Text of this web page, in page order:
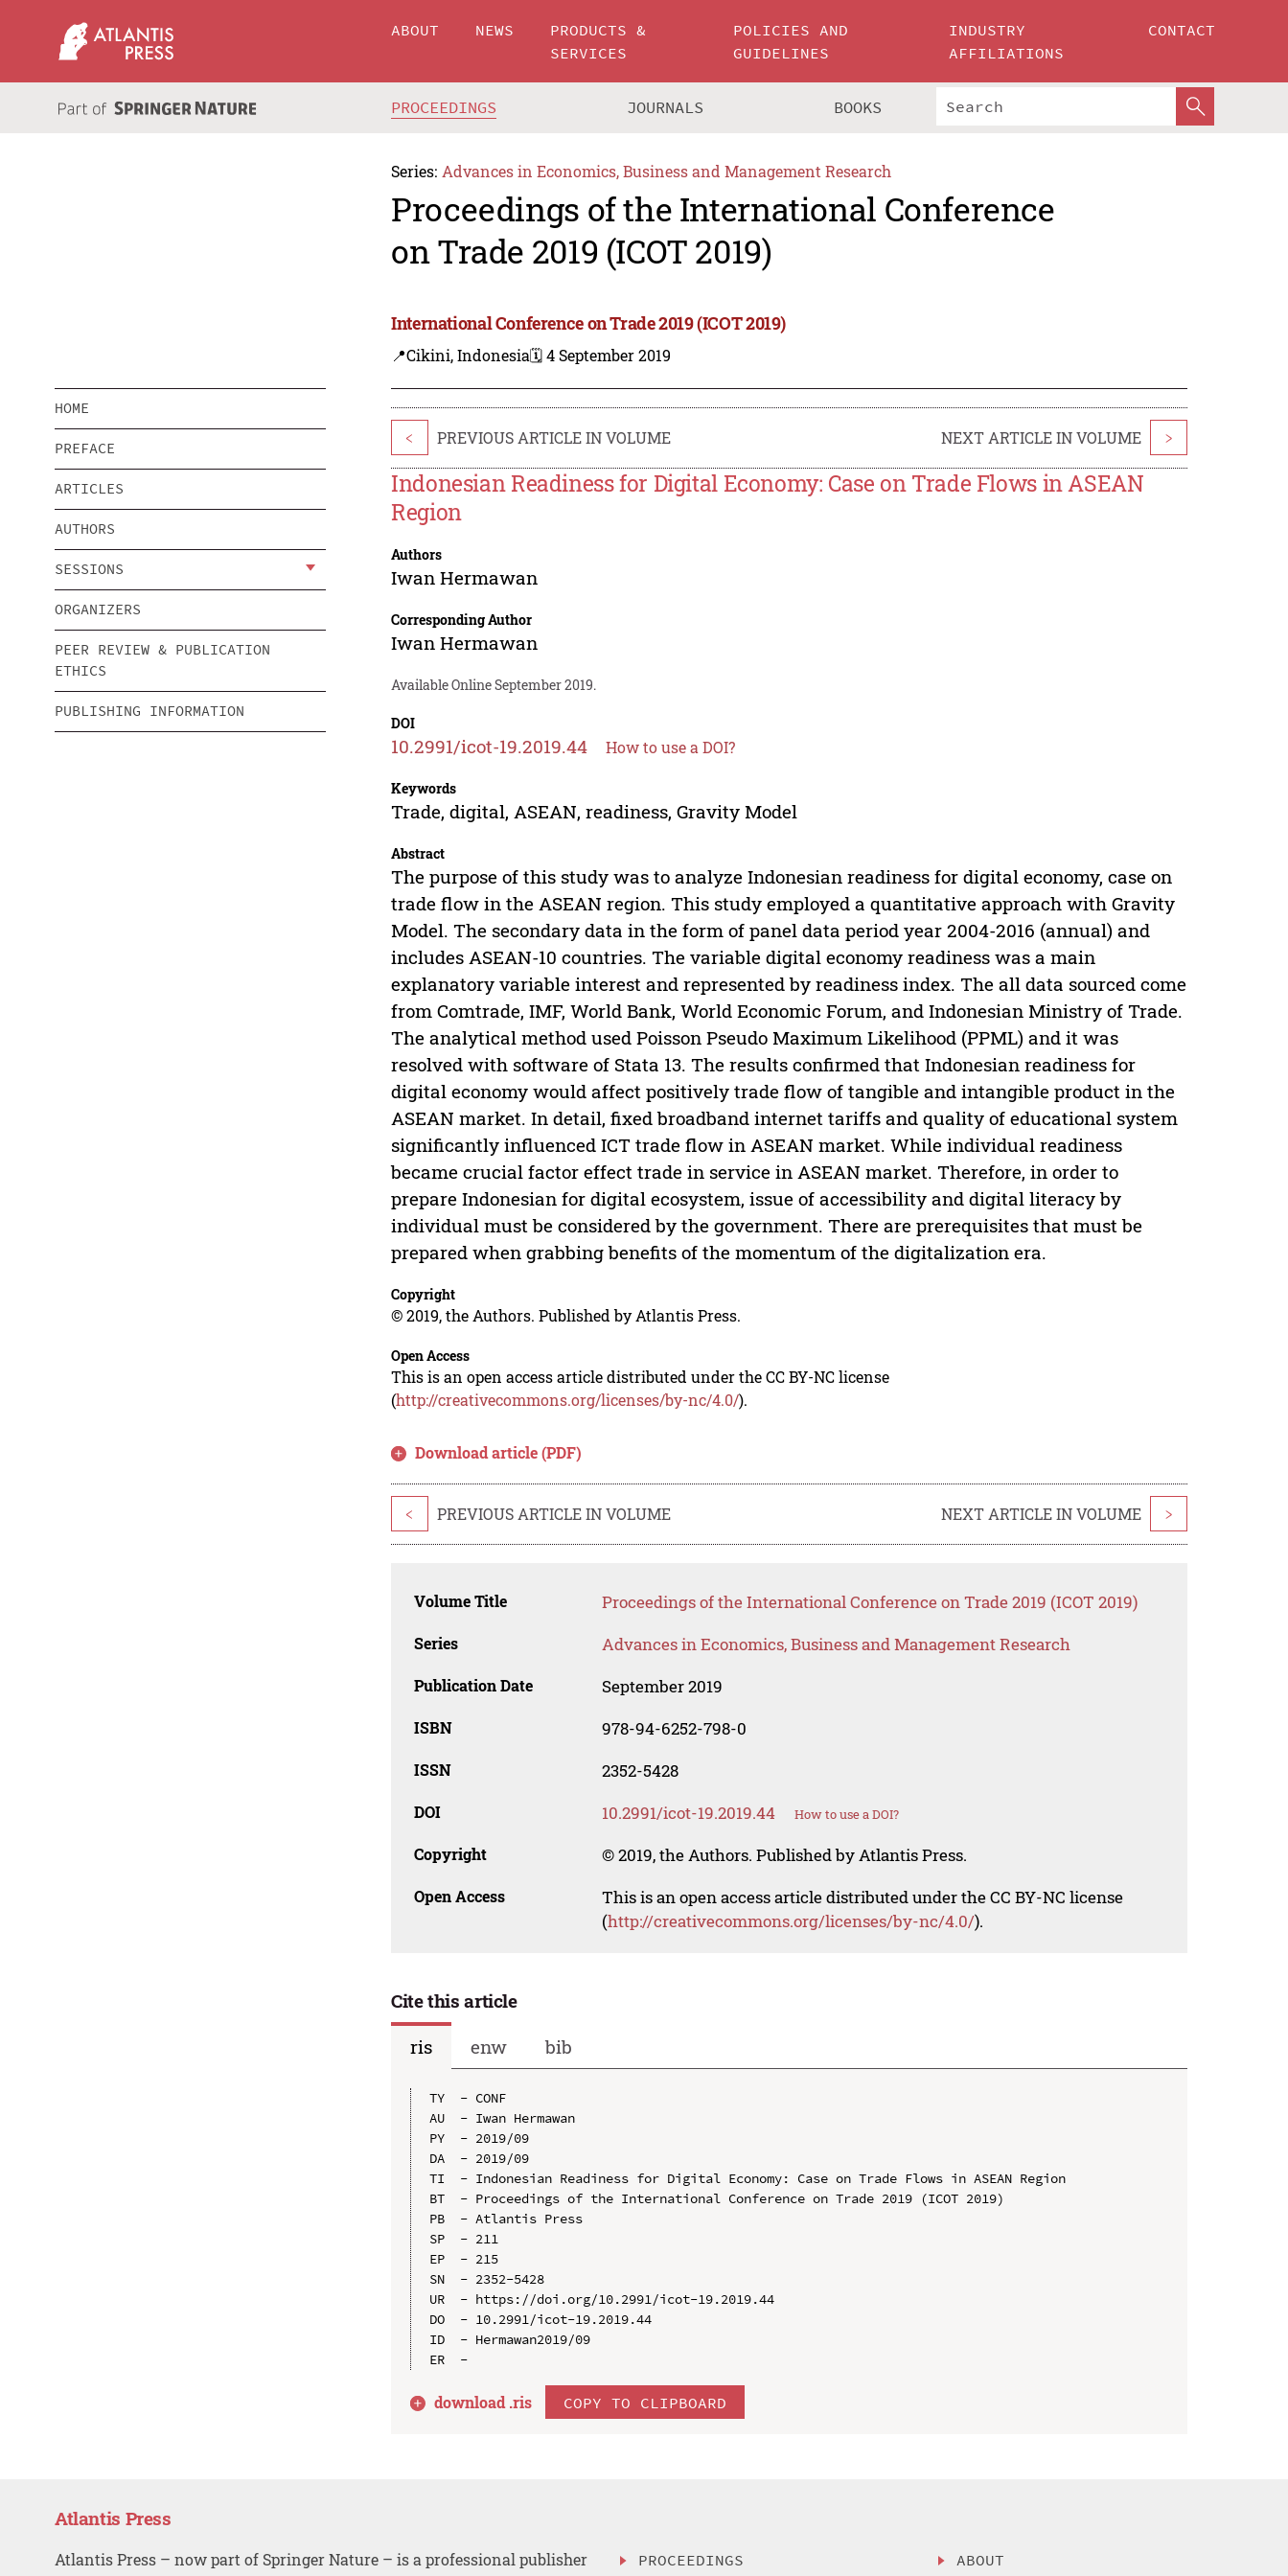
ABOUT NEWS
PRODUCTS &
SERVICES
POLICIES AND
GUIDELINES
INDUSTRY
AFFILIATIONS
CONTACT
PROCEEDINGS JOURNALS BOOKS
Series: Advances in Economics, Business and Management Research
Proceedings of the International Conference
on Trade 2019 (ICOT 2019)
International Conference on Trade 2019 (ICOT 2019)
📍Cikini, Indonesia🗓️ 4 September 2019
HOME
PREFACE
ARTICLES
AUTHORS
SESSIONS
ORGANIZERS
PEER REVIEW & PUBLICATION
ETHICS
PUBLISHING INFORMATION
< PREVIOUS ARTICLE IN VOLUME NEXT ARTICLE IN VOLUME >
Indonesian Readiness for Digital Economy: Case on Trade Flows in ASEAN
Region
Authors
Iwan Hermawan
Corresponding Author
Iwan Hermawan
Available Online September 2019.
DOI
10.2991/icot-19.2019.44 How to use a DOI?
Keywords
Trade, digital, ASEAN, readiness, Gravity Model
Abstract
The purpose of this study was to analyze Indonesian readiness for digital economy, case on
trade flow in the ASEAN region. This study employed a quantitative approach with Gravity
Model. The secondary data in the form of panel data period year 2004-2016 (annual) and
includes ASEAN-10 countries. The variable digital economy readiness was a main
explanatory variable interest and represented by readiness index. The all data sourced come
from Comtrade, IMF, World Bank, World Economic Forum, and Indonesian Ministry of Trade.
The analytical method used Poisson Pseudo Maximum Likelihood (PPML) and it was
resolved with software of Stata 13. The results confirmed that Indonesian readiness for
digital economy would affect positively trade flow of tangible and intangible product in the
ASEAN market. In detail, fixed broadband internet tariffs and quality of educational system
significantly influenced ICT trade flow in ASEAN market. While individual readiness
became crucial factor effect trade in service in ASEAN market. Therefore, in order to
prepare Indonesian for digital ecosystem, issue of accessibility and digital literacy by
individual must be considered by the government. There are prerequisites that must be
prepared when grabbing benefits of the momentum of the digitalization era.
Copyright
© 2019, the Authors. Published by Atlantis Press.
Open Access
This is an open access article distributed under the CC BY-NC license
(http://creativecommons.org/licenses/by-nc/4.0/).
Download article (PDF)
< PREVIOUS ARTICLE IN VOLUME NEXT ARTICLE IN VOLUME >
Volume Title Proceedings of the International Conference on Trade 2019 (ICOT 2019)
Series Advances in Economics, Business and Management Research
Publication Date September 2019
ISBN 978-94-6252-798-0
ISSN 2352-5428
DOI 10.2991/icot-19.2019.44 How to use a DOI?
Copyright © 2019, the Authors. Published by Atlantis Press.
Open Access
This is an open access article distributed under the CC BY-NC license
(http://creativecommons.org/licenses/by-nc/4.0/).
Cite this article
ris
enw bib
TY  - CONF
AU  - Iwan Hermawan
PY  - 2019/09
DA  - 2019/09
TI  - Indonesian Readiness for Digital Economy: Case on Trade Flows in ASEAN Region
BT  - Proceedings of the International Conference on Trade 2019 (ICOT 2019)
PB  - Atlantis Press
SP  - 211
EP  - 215
SN  - 2352-5428
UR  - https://doi.org/10.2991/icot-19.2019.44
DO  - 10.2991/icot-19.2019.44
ID  - Hermawan2019/09
download .ris COPY TO CLIPBOARD
Atlantis Press
Atlantis Press – now part of Springer Nature – is a professional publisher
PROCEEDINGS ABOUT